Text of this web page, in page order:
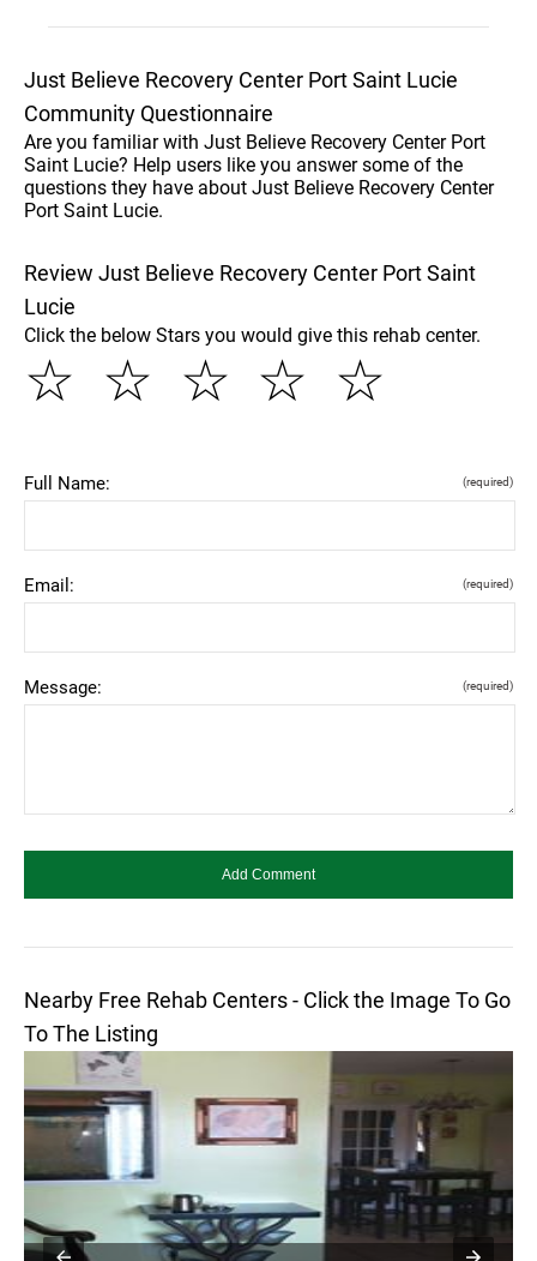
Just Believe Recovery Center Port Saint Lucie
Community Questionnaire
Are you familiar with Just Believe Recovery Center Port
Saint Lucie? Help users like you answer some of the
questions they have about Just Believe Recovery Center
Port Saint Lucie.
Review Just Believe Recovery Center Port Saint
Lucie
Click the below Stars you would give this rehab center.
☆
☆
☆
☆
☆
Full Name: (required)
Email: (required)
Message: (required)
Nearby Free Rehab Centers - Click the Image To Go
To The Listing